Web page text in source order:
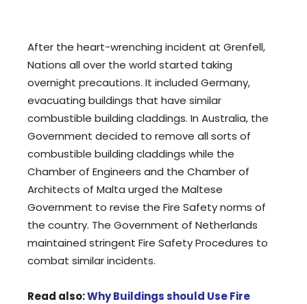
After the heart-wrenching incident at Grenfell,
Nations all over the world started taking
overnight precautions. It included Germany,
evacuating buildings that have similar
combustible building claddings. In Australia, the
Government decided to remove all sorts of
combustible building claddings while the
Chamber of Engineers and the Chamber of
Architects of Malta urged the Maltese
Government to revise the Fire Safety norms of
the country. The Government of Netherlands
maintained stringent Fire Safety Procedures to
combat similar incidents.
Read also:Why Buildings should Use Fire